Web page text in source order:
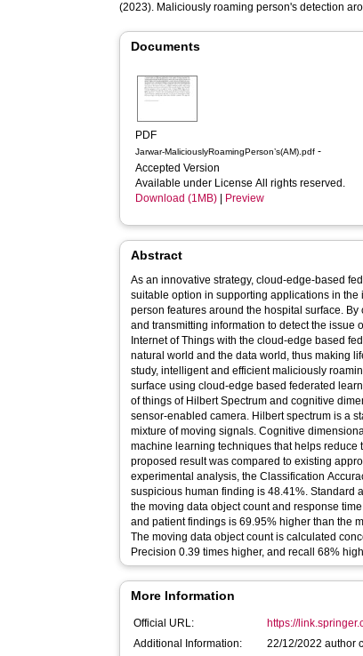
(2023). Maliciously roaming person's detection
Documents
PDF
Jarwar-MaliciouslyRoamingPerson’s(AM).pdf -
Accepted Version
Available under License All rights reserved.
Download (1MB)
Preview
Abstract
As an innovative strategy, cloud-edge-based
suitable option in supporting applications in the
person features around the hospital surface.
and transmitting information to detect the issue
Internet of Things with the cloud-edge based
natural world and the data world, thus making
study, intelligent and efficient maliciously
surface using cloud-edge based federated
of things of Hilbert Spectrum and cognitive
sensor-enabled camera. Hilbert spectrum is a
mixture of moving signals. Cognitive
machine learning techniques that helps reduce
proposed result was compared to existing
experimental analysis, the Classification
suspicious human finding is 48.41%. Standard
the moving data object count and response
and patient findings is 69.95% higher than the
The moving data object count is calculated
Precision 0.39 times higher, and recall 68%
More Information
Official URL:
https://
Additional Information:
22/12/2022 author